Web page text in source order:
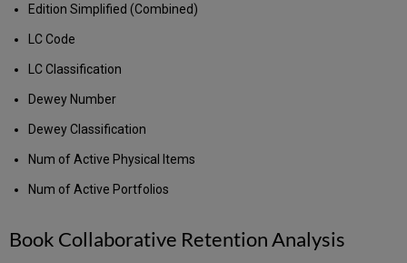
Edition Simplified (Combined)
LC Code
LC Classification
Dewey Number
Dewey Classification
Num of Active Physical Items
Num of Active Portfolios
Book Collaborative Retention Analysis